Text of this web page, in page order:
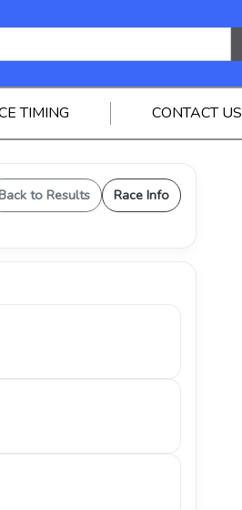
TIMING CONTACT US
to Results Race Info